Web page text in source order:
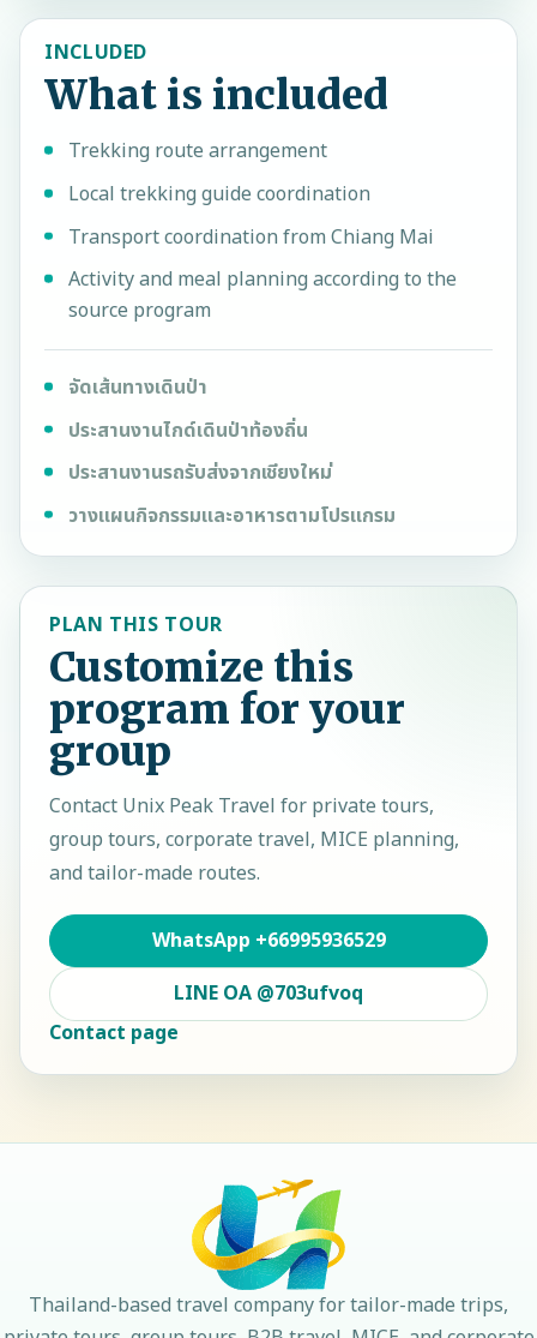
INCLUDED
What is included
Trekking route arrangement
Local trekking guide coordination
Transport coordination from Chiang Mai
Activity and meal planning according to the
source program
จัดเส้นทางเดินป่า
ประสานงานไกด์เดินป่าท้องถิ่น
ประสานงานรถรับส่งจากเชียงใหม่
วางแผนกิจกรรมและอาหารตามโปรแกรม
PLAN THIS TOUR
Customize this
program for your
group
Contact Unix Peak Travel for private tours,
group tours, corporate travel, MICE planning,
and tailor-made routes.
WhatsApp +66995936529
LINE OA @703ufvoq
Contact page
Thailand-based travel company for tailor-made trips,